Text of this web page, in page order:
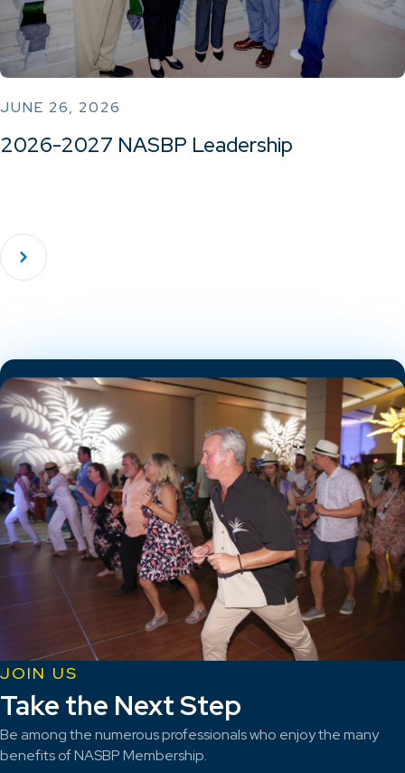
JUNE 26, 2026
2026-2027 NASBP Leadership
JOIN US
Take the Next Step
Be among the numerous professionals who enjoy the many
benefits of NASBP Membership.